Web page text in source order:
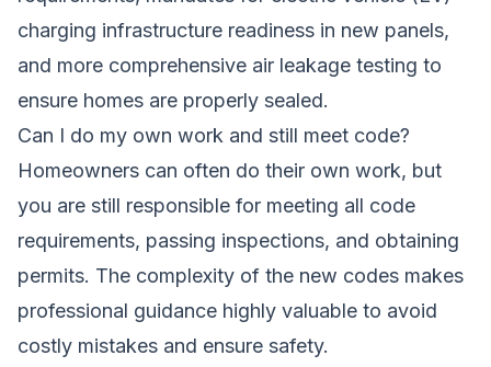
charging infrastructure readiness in new panels,
and more comprehensive air leakage testing to
ensure homes are properly sealed.
Can I do my own work and still meet code?
Homeowners can often do their own work, but
you are still responsible for meeting all code
requirements, passing inspections, and obtaining
permits. The complexity of the new codes makes
professional guidance highly valuable to avoid
costly mistakes and ensure safety.